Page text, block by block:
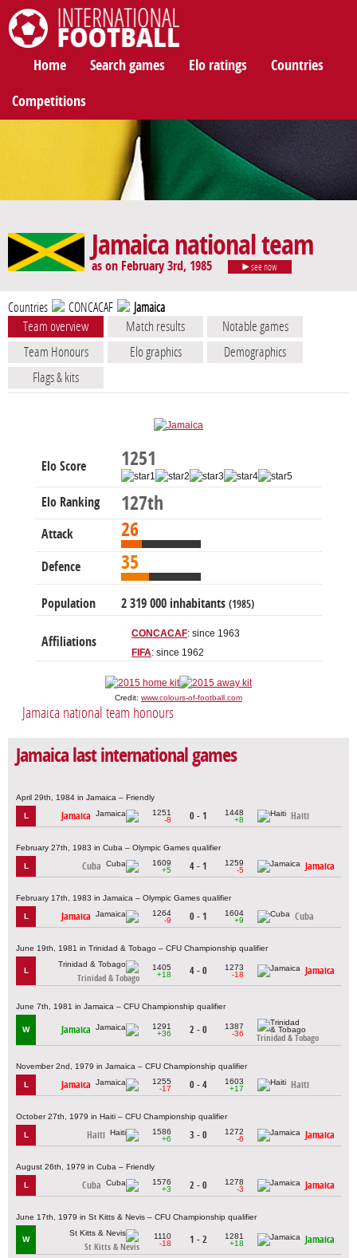
Home Search games Elo ratings Countries
Competitions
Jamaica national team
as on February 3rd, 1985 see now
Countries CONCACAF Jamaica
Team overview Match results
Notable games
Team Honours
Elo graphics
Demographics
Flags & kits
Elo Score 1251
Elo Ranking 127th
Attack 26
Defence 35
Population 2 319 000 inhabitants (1985)
Affiliations
CONCACAF: since 1963
FIFA: since 1962
Credit: www.colours-of-football.com
Jamaica national team honours
Jamaica last international games
April 29th, 1984 in Jamaica – Friendly
L Jamaica
1251
-8
0 - 1
1448
+8
Haiti
February 27th, 1983 in Cuba – Olympic Games qualifier
L Cuba
1609
+5
4 - 1
1259
-5
Jamaica
February 17th, 1983 in Jamaica – Olympic Games qualifier
L Jamaica
1264
-9
0 - 1
1604
+9
Cuba
June 19th, 1981 in Trinidad & Tobago – CFU Championship qualifier
L
Trinidad & Tobago
1405
+18
4 - 0
1273
-18
Jamaica
June 7th, 1981 in Jamaica – CFU Championship qualifier
W Jamaica
1291
+36
2 - 0
1387
-36
Trinidad & Tobago
November 2nd, 1979 in Jamaica – CFU Championship qualifier
L Jamaica
1255
-17
0 - 4
1603
+17
Haiti
October 27th, 1979 in Haiti – CFU Championship qualifier
L Haiti
1586
+6
3 - 0
1272
-6
Jamaica
August 26th, 1979 in Cuba – Friendly
L Cuba
1576
+3
2 - 0
1278
-3
Jamaica
June 17th, 1979 in St Kitts & Nevis – CFU Championship qualifier
W
St Kitts & Nevis
1110
-18
1 - 2
1281
+18
Jamaica